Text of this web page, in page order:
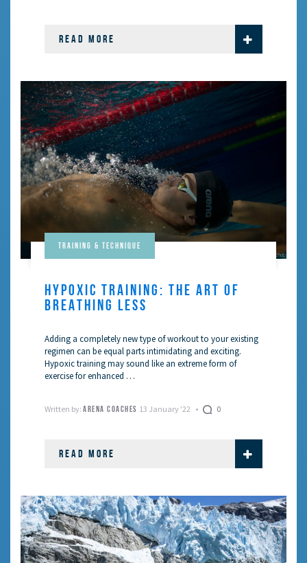
READ MORE
Training & Technique
HYPOXIC TRAINING: THE ART OF
BREATHING LESS
Adding a completely new type of workout to your existing
regimen can be equal parts intimidating and exciting.
Hypoxic training may sound like an extreme form of
exercise for enhanced …
Written by: ARENA COACHES 13 January '22 0
READ MORE